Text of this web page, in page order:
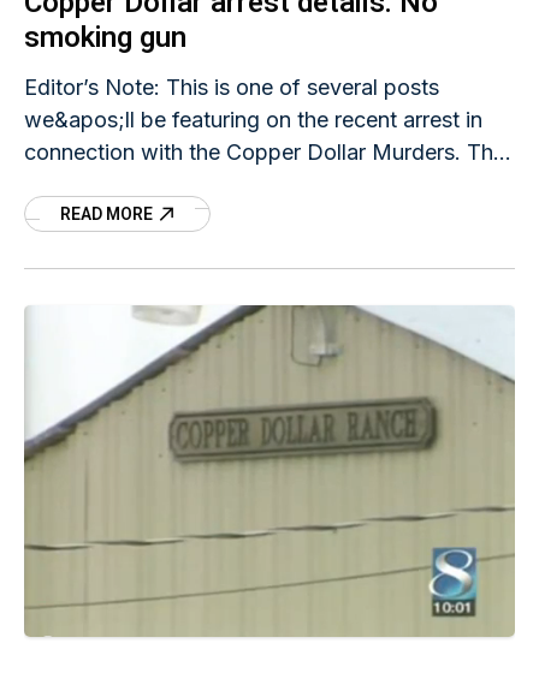
smoking gun
Editor’s Note: This is one of several posts
we&apos;ll be featuring on the recent arrest in
connection with the Copper Dollar Murders. The
between Jodi&apos;s
READ MORE